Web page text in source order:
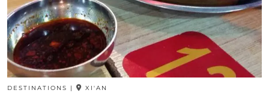
DESTINATIONS | XI'AN